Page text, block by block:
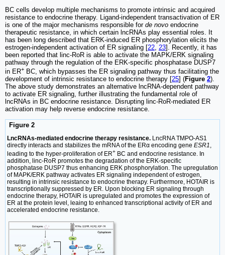
BC cells develop multiple mechanisms to promote intrinsic and acquired
resistance to endocrine therapy. Ligand-independent transactivation of ER
is one of the major mechanisms responsible for de novo endocrine
therapeutic resistance, in which certain lncRNAs play essential roles. It
has been long described that ERK-induced ER phosphorylation elicits the
estrogen-independent activation of ER signaling [22 23]. Recently, it has
been reported that linc-RoR is able to activate the MAPK/ERK signaling
pathway through the regulation of the ERK-specific phosphatase DUSP7
in ER+ BC, which bypasses the ER signaling pathway thus facilitating the
development of intrinsic resistance to endocrine therapy [25] (Figure 2).
The above study demonstrates an alternative lncRNA-dependent pathway
to activate ER signaling, further illustrating the fundamental role of
lncRNAs in BC endocrine resistance. Disrupting linc-RoR-mediated ER
activation may help reverse endocrine resistance.
Figure 2
LncRNAs-mediated endocrine therapy resistance. LncRNA TMPO-AS1
directly interacts and stabilizes the mRNA of the ERα encoding gene ESR1,
leading to the hyper-proliferation of ER+ BC and endocrine resistance. In
addition, linc-RoR promotes the degradation of the ERK-specific
phosphatase DUSP7 thus enhancing ERK phosphorylation. The upregulation
of MAPK/ERK pathway activates ER signaling independent of estrogen,
resulting in intrinsic resistance to endocrine therapy. Furthermore, HOTAIR is
transcriptionally suppressed by ER. Upon blocking ER signaling through
endocrine therapy, HOTAIR is upregulated and promotes the expression of
ER at the protein level, leaing to enhanced transcriptional activity of ER and
accelerated endocrine resistance.